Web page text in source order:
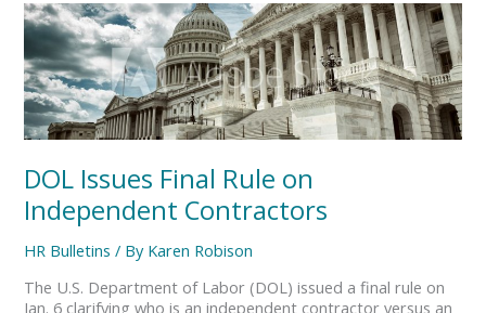
DOL Issues Final Rule on
Independent Contractors
HR Bulletins / By Karen Robison
The U.S. Department of Labor (DOL) issued a final rule on
Jan. 6 clarifying who is an independent contractor versus an
DOL
Issues
Final
Rule
on
Independent
Contractors